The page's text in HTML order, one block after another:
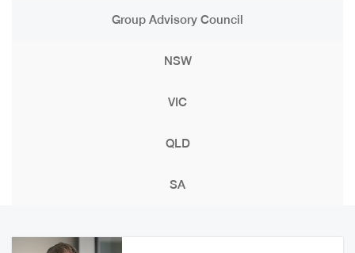
Group Advisory Council
NSW
VIC
QLD
SA